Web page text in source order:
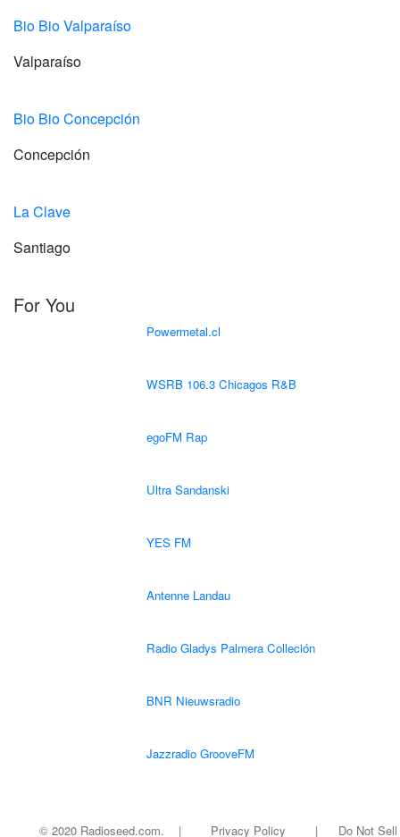
Bio Bio Valparaíso
Valparaíso
Bio Bio Concepción
Concepción
La Clave
Santiago
For You
Powermetal.cl
WSRB 106.3 Chicagos R&B
egoFM Rap
Ultra Sandanski
YES FM
Antenne Landau
Radio Gladys Palmera Colleción
BNR Nieuwsradio
Jazzradio GrooveFM
© 2020 Radioseed.com. | Privacy Policy | Do Not Sell